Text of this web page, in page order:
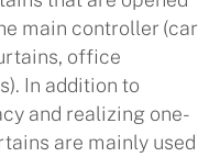
main controller (car
office
In addition to
and realizing one-
are mainly used